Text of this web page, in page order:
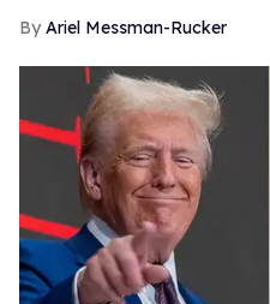
Ariel Messman-Rucker